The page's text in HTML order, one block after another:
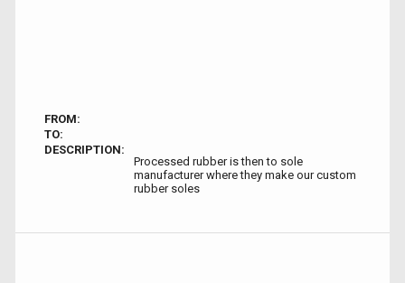
FROM:
TO:
DESCRIPTION:
Processed rubber is then to sole
manufacturer where they make our custom
rubber soles